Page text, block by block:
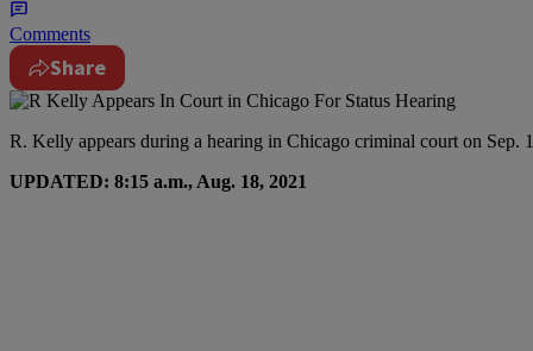
Comments
Share
R. Kelly appears during a hearing in Chicago criminal court on Sep.
UPDATED: 8:15 a.m., Aug. 18, 2021